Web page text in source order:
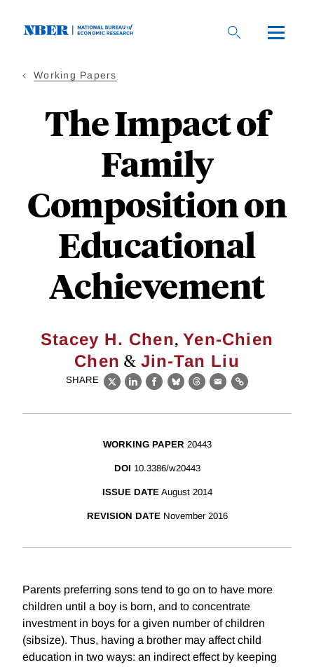
Working Papers
The Impact of
Family
Composition on
Educational
Achievement
Stacey H. Chen,Yen-Chien
Chen & Jin-Tan Liu
SHARE
X LinkedIn
Facebook
BlueskyThreads
EmailLink
WORKING PAPER 20443
DOI 10.3386/w20443
ISSUE DATE August 2014
REVISION DATE November 2016
Parents preferring sons tend to go on to have more
children until a boy is born, and to concentrate
investment in boys for a given number of children
(sibsize). Thus, having a brother may affect child
education in two ways: an indirect effect by keeping